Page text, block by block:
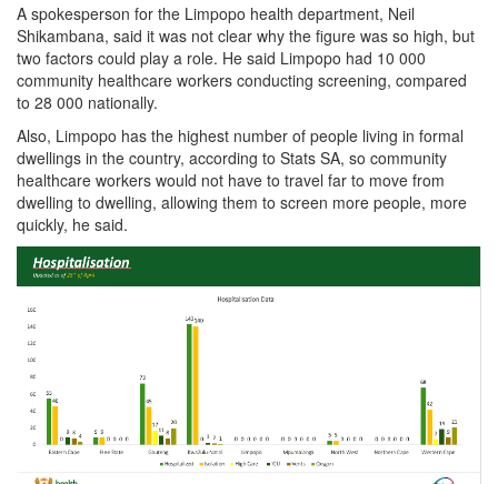
A spokesperson for the Limpopo health department, Neil
Shikambana, said it was not clear why the figure was so high, but
two factors could play a role. He said Limpopo had 10 000
community healthcare workers conducting screening, compared
to 28 000 nationally.
Also, Limpopo has the highest number of people living in formal
dwellings in the country, according to Stats SA, so community
healthcare workers would not have to travel far to move from
dwelling to dwelling, allowing them to screen more people, more
quickly, he said.